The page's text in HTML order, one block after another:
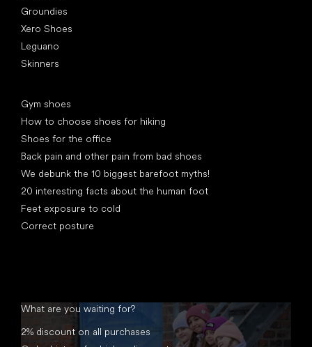
Groundies
Xero Shoes
Leguano
Skinners
Gym shoes
How to choose shoes for hiking
Shoes for the office
Back pain and other pain from bad shoes
We debunk the 10 biggest barefoot myths!
20 interesting facts about the human foot
Feet exposure to cold
Correct posture
What are you waiting for?
2% discount on all purchases